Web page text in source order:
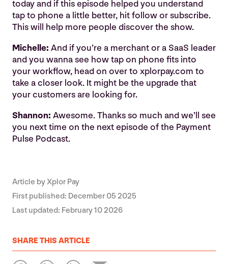
SHARE THIS ARTICLE
today and if this episode helped you understand
tap to phone a little better, hit follow or subscribe.
This will help more people discover the show.
Michelle: And if you’re a merchant or a SaaS leader
and you wanna see how tap on phone fits into
your workflow, head on over to xplorpay.com to
take a closer look. It might be the upgrade that
your customers are looking for.
Shannon: Awesome. Thanks so much and we’ll see
you next time on the next episode of the Payment
Pulse Podcast.
Article byXplor Pay
First published: December 05 2025
Last updated: February 10 2026